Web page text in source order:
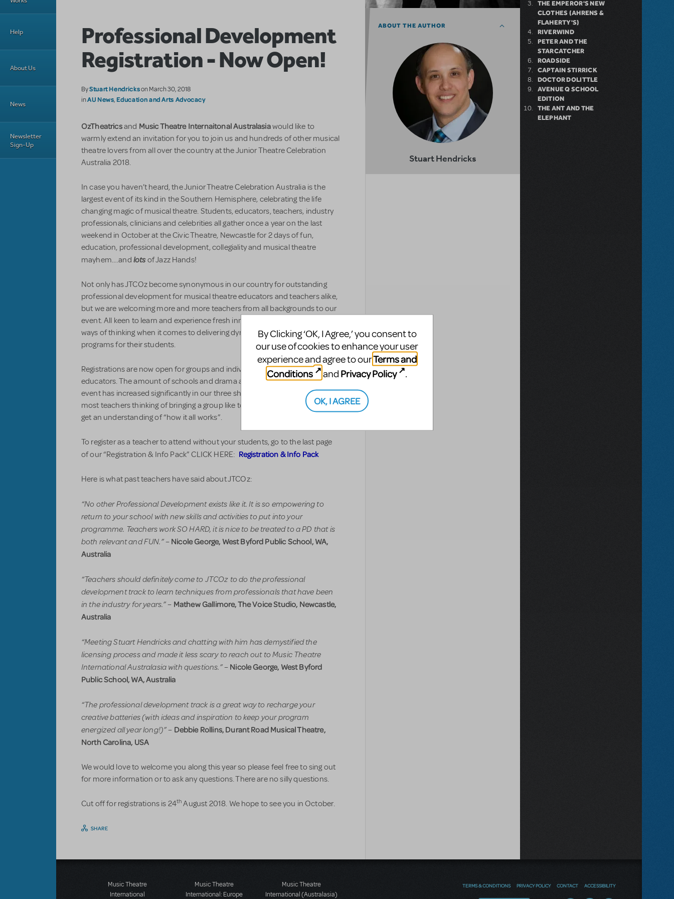
Help
About Us
News
Newsletter
Sign-Up
Professional Development
Registration - Now Open!
ByStuart Hendrickson March 30, 2018
inAU News, Education and Arts Advocacy
OzTheatricsand Music Theatre Internaitonal Australasiawould like to
warmly extend an invitation for you to join us and hundreds of other musical
theatre lovers from all over the country at the Junior Theatre Celebration
Australia 2018.
In case you haven’t heard, the Junior Theatre Celebration Australia is the
largest event of its kind in the Southern Hemisphere, celebrating the life
changing magic of musical theatre. Students, educators, teachers, industry
professionals, clinicians and celebrities all gather once a year on the last
weekend in October at the Civic Theatre, Newcastle for 2 days of fun,
education, professional development, collegiality and musical theatre
mayhem….and lotsof Jazz Hands!
Not only has JTCOz become synonymous in our country for outstanding
professional development for musical theatre educators and teachers alike,
but we are welcoming more and more teachers from all backgrounds to our
event. All keen to learn and experience fresh innovative techniques and new
ways of thinking when it comes to delivering dynamic and quality learning
programs for their students.
Registrations are now open for groups and individual teachers and
educators. The amount of schools and drama academies attending our
event has increased significantly in our three short years, but we find that
most teachers thinking of bringing a group like to attend on their own first to
get an understanding of “how it all works”.
To register as a teacher to attend without your students, go to the last page
of our “Registration & Info Pack” CLICK HERE: Registration & Info Pack
Here is what past teachers have said about JTCOz:
“No other Professional Development exists like it. It is so empowering to
return to your school with new skills and activities to put into your
programme. Teachers work SO HARD, it is nice to be treated to a PD that is
both relevant and FUN.”– Nicole George, West Byford Public School, WA,
Australia
“Teachers should definitely come to JTCOz to do the professional
development track to learn techniques from professionals that have been
in the industry for years.”– Mathew Gallimore, The Voice Studio, Newcastle,
Australia
“Meeting Stuart Hendricks and chatting with him has demystified the
licensing process and made it less scary to reach out to Music Theatre
International Australasia with questions.”– Nicole George, West Byford
Public School, WA, Australia
“The professional development track is a great way to recharge your
creative batteries (with ideas and inspiration to keep your program
energized all year long!)”– Debbie Rollins, Durant Road Musical Theatre,
North Carolina, USA
We would love to welcome you along this year so please feel free to sing out
for more information or to ask any questions. There are no silly questions.
Cut off for registrations is 24th August 2018. We hope to see you in October.
SHARE
ABOUT THE AUTHOR
Stuart Hendricks
THE EMPEROR'S NEW
CLOTHES (AHRENS &
FLAHERTY'S)
RIVERWIND
PETER AND THE
STARCATCHER
ROADSIDE
CAPTAIN STIRRICK
DOCTOR DOLITTLE
AVENUE Q SCHOOL
EDITION
THE ANT AND THE
ELEPHANT
Music Theatre
International
Music Theatre
International: Europe
Music Theatre
International (Australasia)
TERMS & CONDITIONS PRIVACY POLICY CONTACT ACCESSIBILITY
By Clicking ‘OK, I Agree,’ you consent to
our use of cookies to enhance your user
experience and agree to ourTerms and
Conditions
and Privacy Policy .
OK, I AGREE